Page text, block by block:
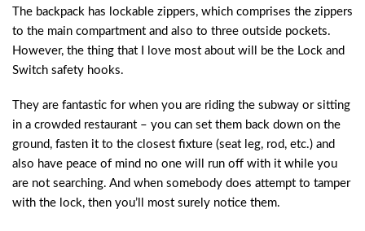
The backpack has lockable zippers, which comprises the zippers
to the main compartment and also to three outside pockets.
However, the thing that I love most about will be the Lock and
Switch safety hooks.
They are fantastic for when you are riding the subway or sitting
in a crowded restaurant – you can set them back down on the
ground, fasten it to the closest fixture (seat leg, rod, etc.) and
also have peace of mind no one will run off with it while you
are not searching. And when somebody does attempt to tamper
with the lock, then you’ll most surely notice them.